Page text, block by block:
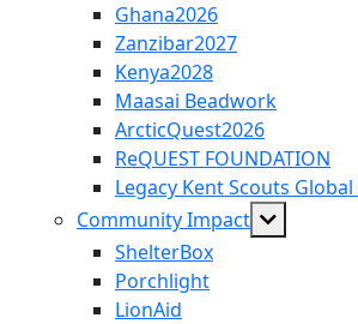
Ghana2026
Zanzibar2027
Kenya2028
Maasai Beadwork
ArcticQuest2026
ReQUEST FOUNDATION
Legacy Kent Scouts
Community Impact Show
ShelterBox
Porchlight
LionAid